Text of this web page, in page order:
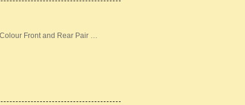
Front and Rear Pair …